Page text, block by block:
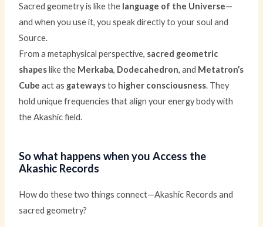
Sacred geometry is like the language of the Universe—
and when you use it, you speak directly to your soul and
Source.
From a metaphysical perspective, sacred geometric
shapeslike the Merkaba, Dodecahedron, and Metatron’s
Cube act as gatewaysto higher consciousness. They
hold unique frequencies that align your energy body with
the Akashic field.
So what happens when you Access the
Akashic Records
How do these two things connect—Akashic Records and
sacred geometry?